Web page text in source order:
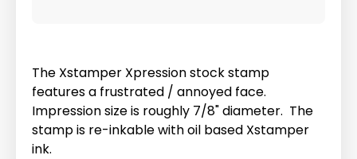
The Xstamper Xpression stock stamp
features a frustrated / annoyed face.
Impression size is roughly 7/8" diameter. The
stamp is re-inkable with oil based Xstamper
ink.